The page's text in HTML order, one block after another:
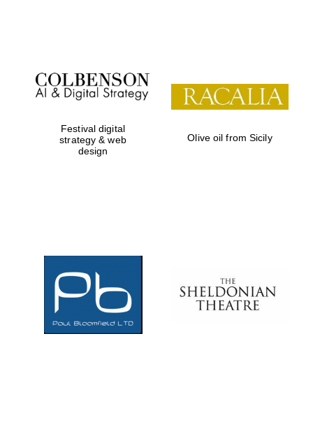
Festival on-site
and online
bookseller
Festival digital
strategy & web
design
Olive oil from Sicily